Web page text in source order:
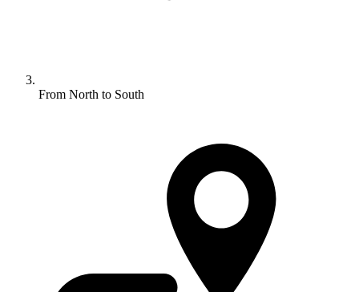
From North to South